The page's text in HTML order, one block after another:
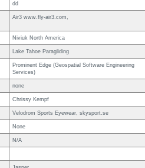
dd
Air3 www.fly-air3.com,
Niviuk North America
Lake Tahoe Paragliding
Prominent Edge (Geospatial Software Engineering
Services)
none
Chrissy Kempf
Velodrom Sports Eyewear, skysport.se
None
N/A